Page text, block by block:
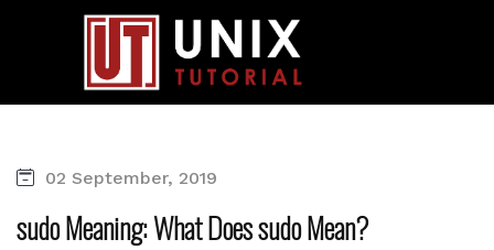
02 September, 2019
sudo Meaning: What Does sudo Mean?